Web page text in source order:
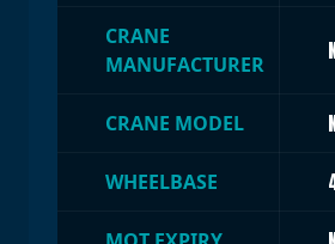
CRANE
MANUFACTURER
CRANE MODEL
WHEELBASE